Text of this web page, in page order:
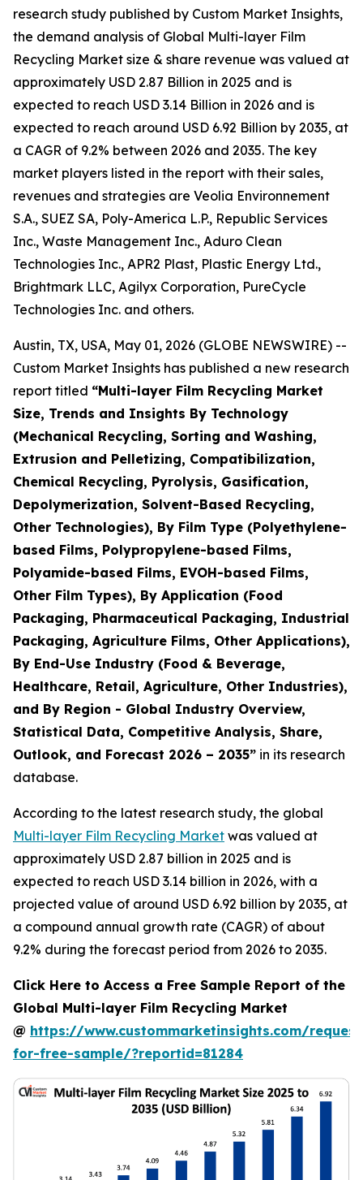
research study published by Custom Market Insights,
the demand analysis of Global Multi-layer Film
Recycling Market size & share revenue was valued at
approximately USD 2.87 Billion in 2025 and is
expected to reach USD 3.14 Billion in 2026 and is
expected to reach around USD 6.92 Billion by 2035, at
a CAGR of 9.2% between 2026 and 2035. The key
market players listed in the report with their sales,
revenues and strategies are Veolia Environnement
S.A., SUEZ SA, Poly-America L.P., Republic Services
Inc., Waste Management Inc., Aduro Clean
Technologies Inc., APR2 Plast, Plastic Energy Ltd.,
Brightmark LLC, Agilyx Corporation, PureCycle
Technologies Inc. and others.
Austin, TX, USA, May 01, 2026 (GLOBE NEWSWIRE) --
Custom Market Insights has published a new research
report titled “Multi-layer Film Recycling Market
Size, Trends and Insights By Technology
(Mechanical Recycling, Sorting and Washing,
Extrusion and Pelletizing, Compatibilization,
Chemical Recycling, Pyrolysis, Gasification,
Depolymerization, Solvent-Based Recycling,
Other Technologies), By Film Type (Polyethylene-
based Films, Polypropylene-based Films,
Polyamide-based Films, EVOH-based Films,
Other Film Types), By Application (Food
Packaging, Pharmaceutical Packaging, Industrial
Packaging, Agriculture Films, Other Applications),
By End-Use Industry (Food & Beverage,
Healthcare, Retail, Agriculture, Other Industries),
and By Region - Global Industry Overview,
Statistical Data, Competitive Analysis, Share,
Outlook, and Forecast 2026 – 2035” in its research
database.
According to the latest research study, the global
Multi-layer Film Recycling Market was valued at
approximately USD 2.87 billion in 2025 and is
expected to reach USD 3.14 billion in 2026, with a
projected value of around USD 6.92 billion by 2035, at
a compound annual growth rate (CAGR) of about
9.2% during the forecast period from 2026 to 2035.
Click Here to Access a Free Sample Report of the
Global Multi-layer Film Recycling Market
@ https://www.custommarketinsights.com/
for-free-sample/?reportid=81284